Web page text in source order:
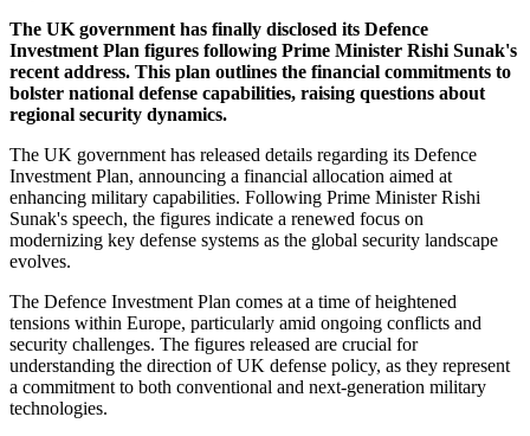
The UK government has finally disclosed its Defence
Investment Plan figures following Prime Minister Rishi Sunak's
recent address. This plan outlines the financial commitments to
bolster national defense capabilities, raising questions about
regional security dynamics.
The UK government has released details regarding its Defence
Investment Plan, announcing a financial allocation aimed at
enhancing military capabilities. Following Prime Minister Rishi
Sunak's speech, the figures indicate a renewed focus on
modernizing key defense systems as the global security landscape
evolves.
The Defence Investment Plan comes at a time of heightened
tensions within Europe, particularly amid ongoing conflicts and
security challenges. The figures released are crucial for
understanding the direction of UK defense policy, as they represent
a commitment to both conventional and next-generation military
technologies.